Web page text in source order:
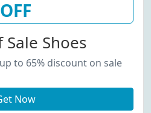
OFF
Sale Shoes
to 65% discount on sale
Now